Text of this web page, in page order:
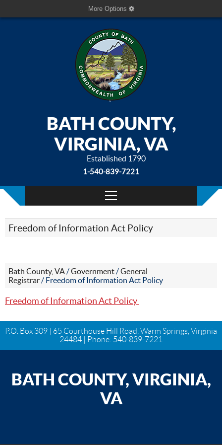
More Options
BATH COUNTY,
VIRGINIA, VA
Established 1790
1-540-839-7221
Freedom of Information Act Policy
Bath County, VA/Government/General
Registrar/ Freedom of Information Act Policy
Freedom of Information Act Policy
P.O. Box 309 | 65 Courthouse Hill Road, Warm Springs, Virginia
24484 | Phone: 540-839-7221
BATH COUNTY, VIRGINIA,
VA